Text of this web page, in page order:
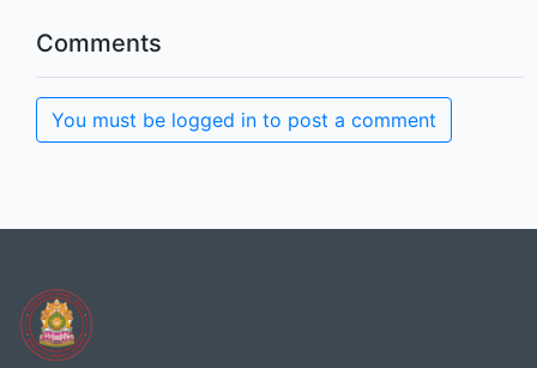
Comments
You must be logged in to post a comment